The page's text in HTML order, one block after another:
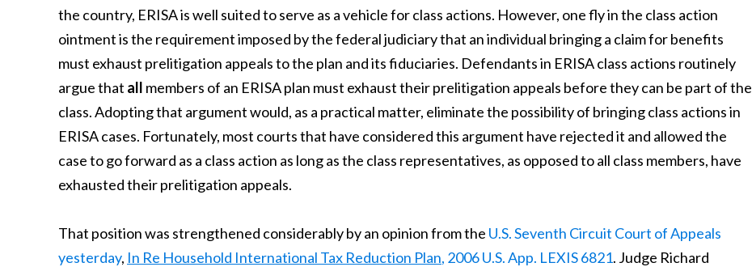
the country, ERISA is well suited to serve as a vehicle for class actions. However, one fly in the class action
ointment is the requirement imposed by the federal judiciary that an individual bringing a claim for benefits
must exhaust prelitigation appeals to the plan and its fiduciaries. Defendants in ERISA class actions routinely
argue that all members of an ERISA plan must exhaust their prelitigation appeals before they can be part of the
class. Adopting that argument would, as a practical matter, eliminate the possibility of bringing class actions in
ERISA cases. Fortunately, most courts that have considered this argument have rejected it and allowed the
case to go forward as a class action as long as the class representatives, as opposed to all class members, have
exhausted their prelitigation appeals.
That position was strengthened considerably by an opinion from the U.S. Seventh Circuit Court of Appeals
yesterday, In Re Household International Tax Reduction Plan, 2006 U.S. App. LEXIS 6821. Judge Richard